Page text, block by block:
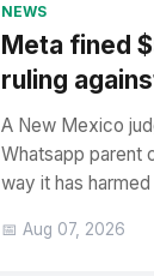
NEWS
Meta fined
ruling
A New Mexico
Whatsapp parent
way it has
📅 Aug 07, 2026